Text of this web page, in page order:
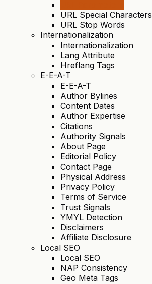
URL Special Characters
URL Stop Words
Internationalization
Internationalization
Lang Attribute
Hreflang Tags
E-E-A-T
E-E-A-T
Author Bylines
Content Dates
Author Expertise
Citations
Authority Signals
About Page
Editorial Policy
Contact Page
Physical Address
Privacy Policy
Terms of Service
Trust Signals
YMYL Detection
Disclaimers
Affiliate Disclosure
Local SEO
Local SEO
NAP Consistency
Geo Meta Tags